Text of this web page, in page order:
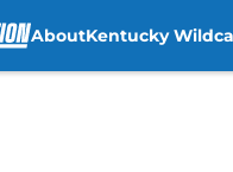
AboutKentucky